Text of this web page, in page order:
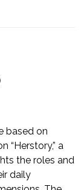
based on
“Herstory,” a
the roles and
daily